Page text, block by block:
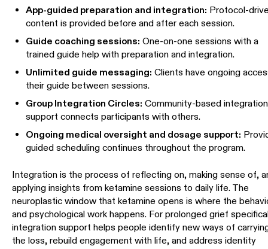
App-guided preparation and integration: Protocol-
content is provided before and after each session.
Guide coaching sessions: One-on-one sessions with a
trained guide help with preparation and integration.
Unlimited guide messaging: Clients have ongoing
their guide between sessions.
Group Integration Circles: Community-based integration
support connects participants with others.
Ongoing medical oversight and dosage support:
guided scheduling continues throughout the program.
Integration is the process of reflecting on, making sense of,
applying insights from ketamine sessions to daily life. The
neuroplastic window that ketamine opens is where the
and psychological work happens. For prolonged grief
integration support helps people identify new ways of
the loss, rebuild engagement with life, and address identity